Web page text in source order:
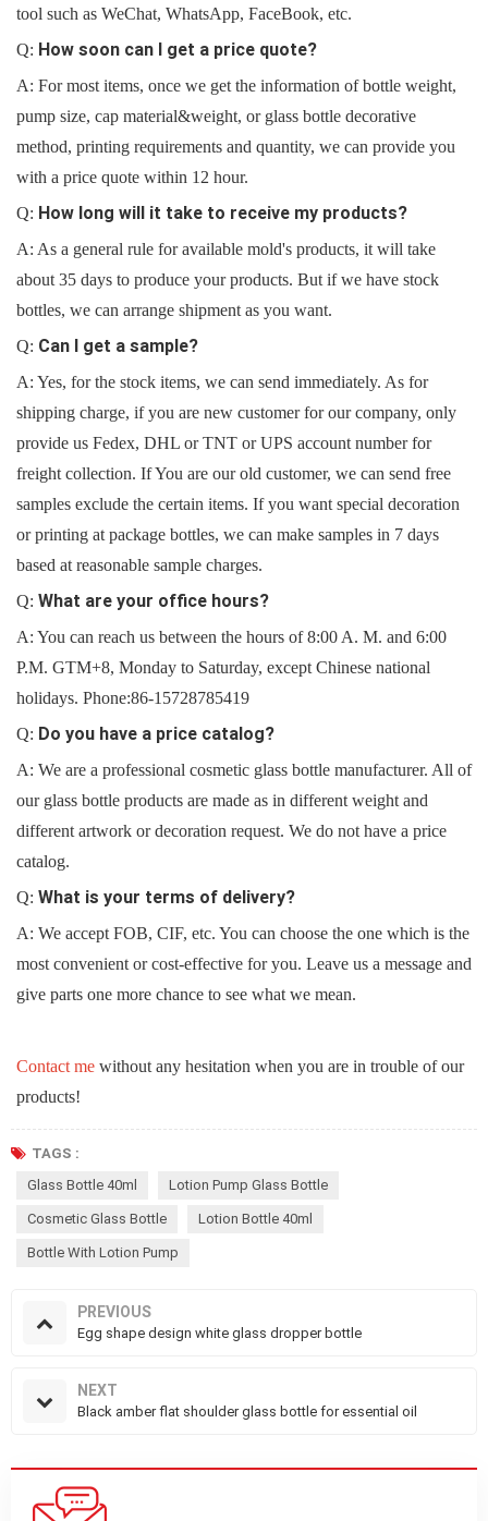
tool such as WeChat, WhatsApp, FaceBook, etc.
Q: How soon can I get a price quote?
A: For most items, once we get the information of bottle weight,
pump size, cap material&weight, or glass bottle decorative
method, printing requirements and quantity, we can provide you
with a price quote within 12 hour.
Q: How long will it take to receive my products?
A: As a general rule for available mold's products, it will take
about 35 days to produce your products. But if we have stock
bottles, we can arrange shipment as you want.
Q: Can I get a sample?
A: Yes, for the stock items, we can send immediately. As for
shipping charge, if you are new customer for our company, only
provide us Fedex, DHL or TNT or UPS account number for
freight collection. If You are our old customer, we can send free
samples exclude the certain items. If you want special decoration
or printing at package bottles, we can make samples in 7 days
based at reasonable sample charges.
Q: What are your office hours?
A: You can reach us between the hours of 8:00 A. M. and 6:00
P.M. GTM+8, Monday to Saturday, except Chinese national
holidays. Phone:86-15728785419
Q: Do you have a price catalog?
A: We are a professional cosmetic glass bottle manufacturer. All of
our glass bottle products are made as in different weight and
different artwork or decoration request. We do not have a price
catalog.
Q: What is your terms of delivery?
A: We accept FOB, CIF, etc. You can choose the one which is the
most convenient or cost-effective for you. Leave us a message and
give parts one more chance to see what we mean.
Contact me without any hesitation when you are in trouble of our
products!
TAGS :
Glass Bottle 40ml
Lotion Pump Glass Bottle
Cosmetic Glass Bottle Lotion Bottle 40ml
Bottle With Lotion Pump
PREVIOUS
Egg shape design white glass dropper bottle
NEXT
Black amber flat shoulder glass bottle for essential oil